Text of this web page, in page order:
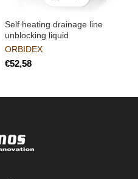
Self heating drainage line
unblocking liquid
ORBIDEX
€